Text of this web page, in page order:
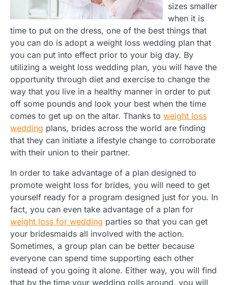
sizes smaller
when it is
time to put on the dress, one of the best things that
you can do is adopt a weight loss wedding plan that
you can put into effect prior to your big day. By
utilizing a weight loss wedding plan, you will have the
opportunity through diet and exercise to change the
way that you live in a healthy manner in order to put
off some pounds and look your best when the time
comes to get up on the altar. Thanks to weight loss
wedding plans, brides across the world are finding
that they can initiate a lifestyle change to corroborate
with their union to their partner.
In order to take advantage of a plan designed to
promote weight loss for brides, you will need to get
yourself ready for a program designed just for you. In
fact, you can even take advantage of a plan for
weight loss for wedding parties so that you can get
your bridesmaids all involved with the action.
Sometimes, a group plan can be better because
everyone can spend time supporting each other
instead of you going it alone. Either way, you will find
that by the time your wedding rolls around, you will